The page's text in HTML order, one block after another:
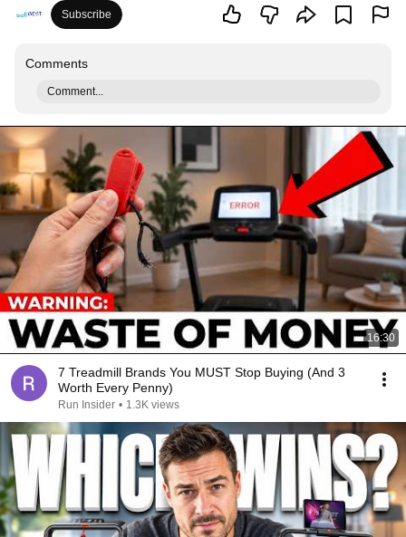
Subscribe
Comments
Comment...
16:30
7 Treadmill Brands You MUST Stop Buying (And 3
Worth Every Penny)
Run Insider • 1.3K views